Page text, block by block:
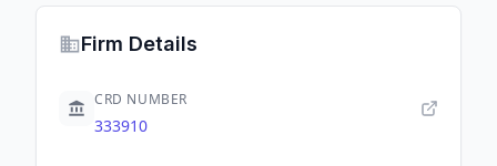
Firm Details
CRD NUMBER
333910